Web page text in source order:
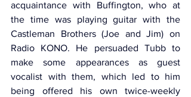
acquaintance with Buffington, who at
the time was playing guitar with the
Castleman Brothers (Joe and Jim) on
Radio KONO. He persuaded Tubb to
make some appearances as guest
vocalist with them, which led to him
being offered his own twice-weekly